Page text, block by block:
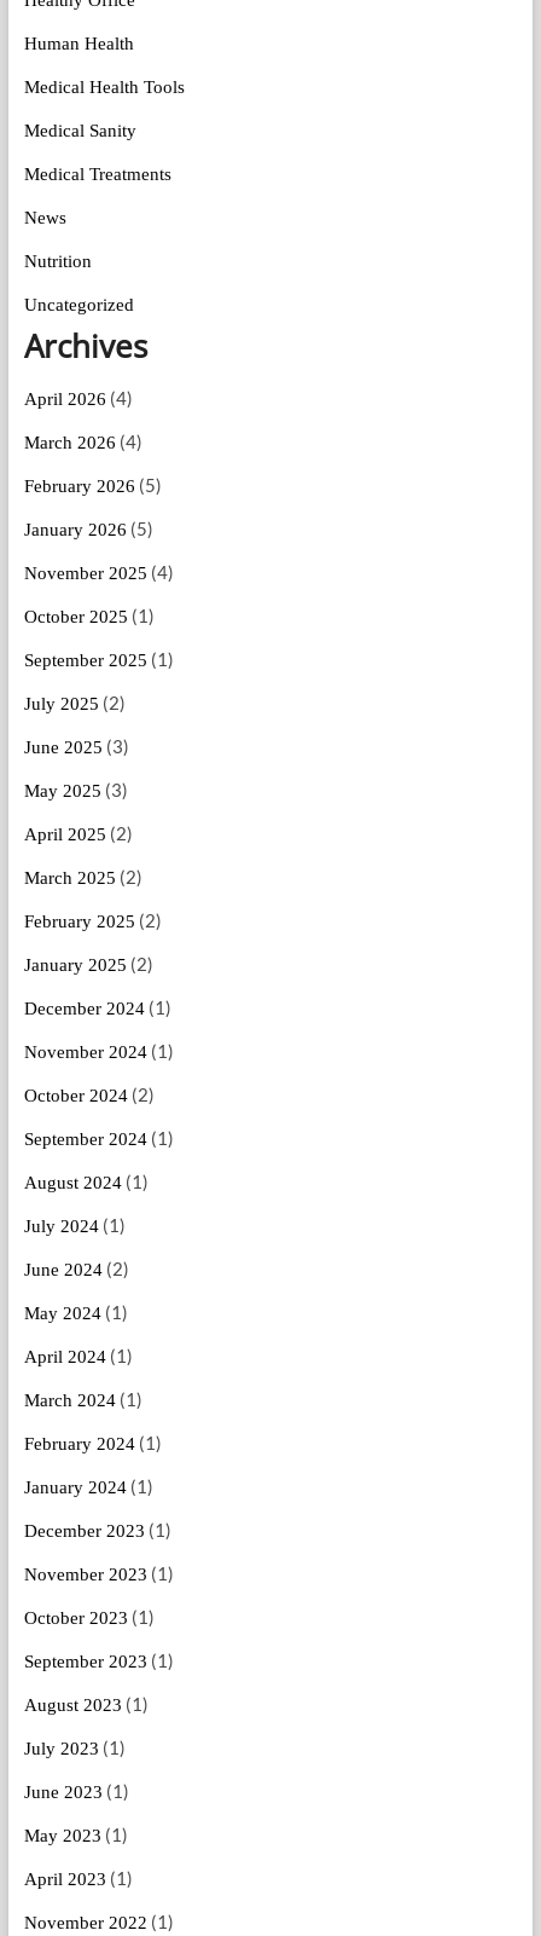
Human Health
Medical Health Tools
Medical Sanity
Medical Treatments
News
Nutrition
Uncategorized
Archives
April 2026 (4)
March 2026 (4)
February 2026 (5)
January 2026 (5)
November 2025 (4)
October 2025 (1)
September 2025 (1)
July 2025 (2)
June 2025 (3)
May 2025 (3)
April 2025 (2)
March 2025 (2)
February 2025 (2)
January 2025 (2)
December 2024(1)
November 2024(1)
October 2024(2)
September 2024(1)
August 2024(1)
July 2024(1)
June 2024(2)
May 2024(1)
April 2024(1)
March 2024(1)
February 2024(1)
January 2024(1)
December 2023 (1)
November 2023 (1)
October 2023 (1)
September 2023 (1)
August 2023 (1)
July 2023 (1)
June 2023 (1)
May 2023 (1)
April 2023 (1)
November 2022 (1)